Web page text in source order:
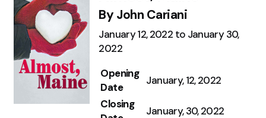
By John Cariani
January 12, 2022 to January 30,
2022
Opening
Date
January, 12, 2022
Closing
January, 30, 2022